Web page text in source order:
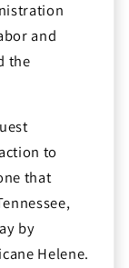
and
the
to
that
by
Helene.